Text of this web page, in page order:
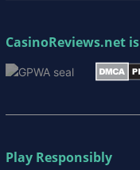
CasinoReviews.net
Play Responsibly